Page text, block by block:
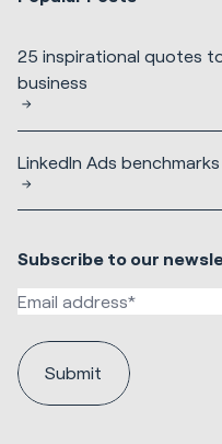
25 inspirational quotes
business
LinkedIn Ads
Subscribe to our